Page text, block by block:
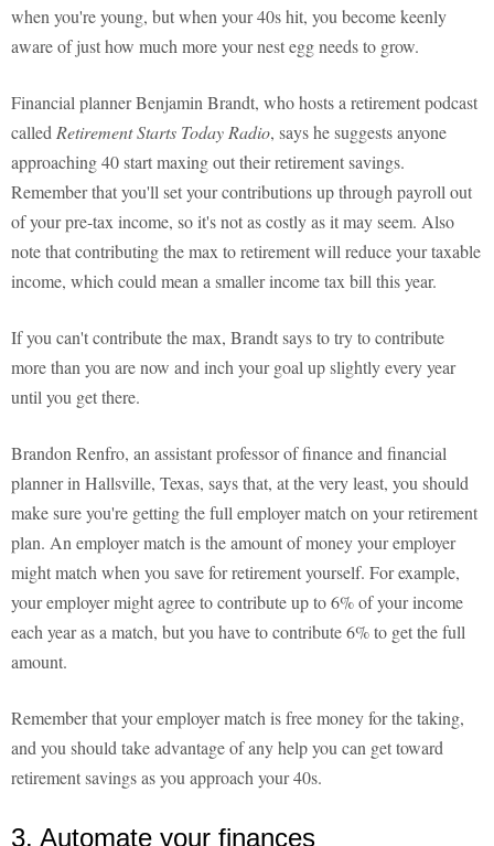
when you're young, but when your 40s hit, you become keenly
aware of just how much more your nest egg needs to grow.
Financial planner Benjamin Brandt, who hosts a retirement podcast
called Retirement Starts Today Radio, says he suggests anyone
approaching 40 start maxing out their retirement savings.
Remember that you'll set your contributions up through payroll out
of your pre-tax income, so it's not as costly as it may seem. Also
note that contributing the max to retirement will reduce your taxable
income, which could mean a smaller income tax bill this year.
If you can't contribute the max, Brandt says to try to contribute
more than you are now and inch your goal up slightly every year
until you get there.
Brandon Renfro, an assistant professor of finance and financial
planner in Hallsville, Texas, says that, at the very least, you should
make sure you're getting the full employer match on your retirement
plan. An employer match is the amount of money your employer
might match when you save for retirement yourself. For example,
your employer might agree to contribute up to 6% of your income
each year as a match, but you have to contribute 6% to get the full
amount.
Remember that your employer match is free money for the taking,
and you should take advantage of any help you can get toward
retirement savings as you approach your 40s.
3. Automate your finances